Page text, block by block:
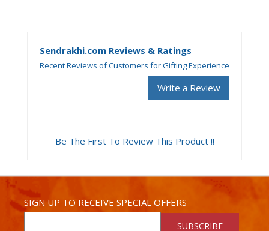
Sendrakhi.com Reviews & Ratings
Recent Reviews of Customers for Gifting Experience
Write a Review
Be The First To Review This Product !!
SIGN UP TO RECEIVE SPECIAL OFFERS
SUBSCRIBE